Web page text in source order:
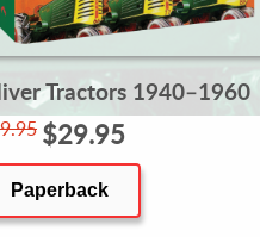
Tractors 1940–1960
$29.95
Paperback